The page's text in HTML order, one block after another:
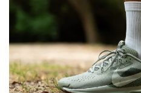
durability
Good
Outsole
Good
Breathability Warm